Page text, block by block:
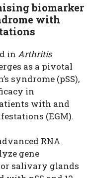
biomarker
with
in Arthritis
as a pivotal
syndrome (pSS),
in
with and
(EGM).
RNA
gene
salivary glands